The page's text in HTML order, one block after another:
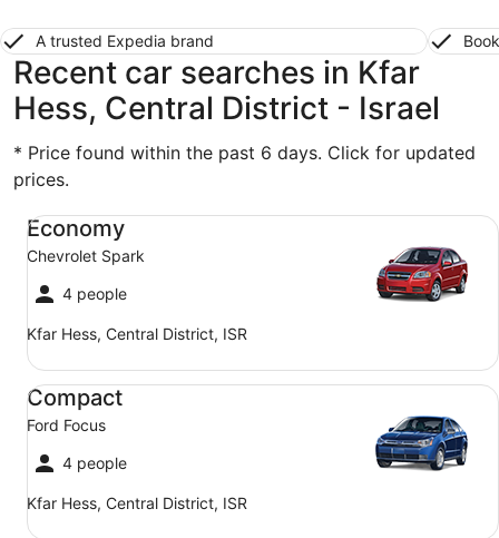
A trusted Expedia brand
Recent car searches in Kfar
Hess, Central District - Israel
* Price found within the past 6 days. Click for updated
prices.
Economy
Chevrolet Spark
4 people
Kfar Hess, Central District, ISR
Economy Chevrolet Spark
Compact
Ford Focus
4 people
Kfar Hess, Central District, ISR
Compact Ford Focus